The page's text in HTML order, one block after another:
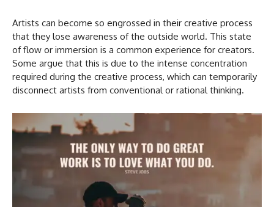
Artists can become so engrossed in their creative process
that they lose awareness of the outside world. This state
of flow or immersion is a common experience for creators.
Some argue that this is due to the intense concentration
required during the creative process, which can temporarily
disconnect artists from conventional or rational thinking.